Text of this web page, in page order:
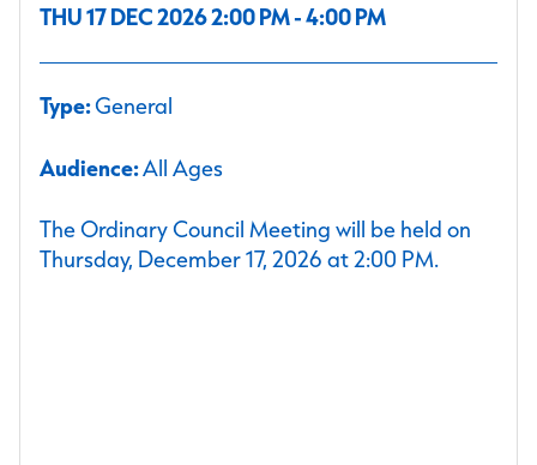
THU 17 DEC 2026 2:00 PM - 4:00 PM
Type:General
Audience:All Ages
The Ordinary Council Meeting will be held on
Thursday, December 17, 2026 at 2:00 PM.